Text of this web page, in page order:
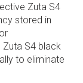
Zuta S4
stored in
Zuta S4 black
to eliminate